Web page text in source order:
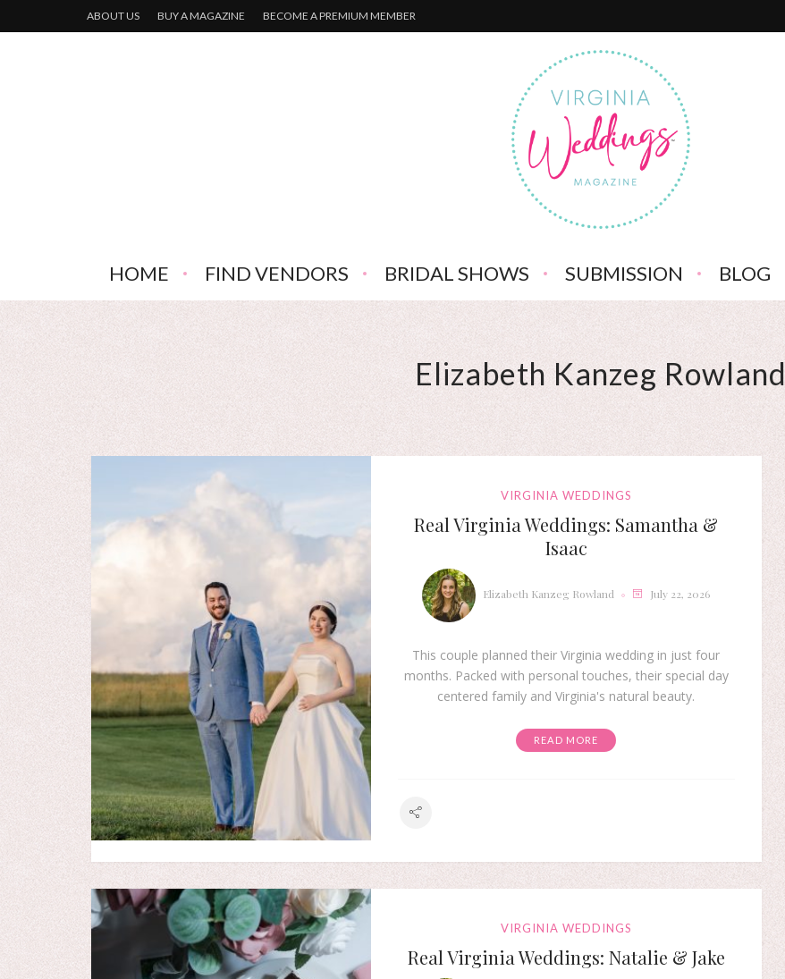
ABOUT US BUY A MAGAZINE BECOME A PREMIUM MEMBER
HOME FIND VENDORS BRIDAL SHOWS SUBMISSION BLOG
Elizabeth Kanzeg Rowland
VIRGINIA WEDDINGS
Real Virginia Weddings: Samantha &
Isaac
Elizabeth Kanzeg Rowland July 22, 2026
This couple planned their Virginia wedding in just four
months. Packed with personal touches, their special day
centered family and Virginia's natural beauty.
READ MORE
VIRGINIA WEDDINGS
Real Virginia Weddings: Natalie & Jake